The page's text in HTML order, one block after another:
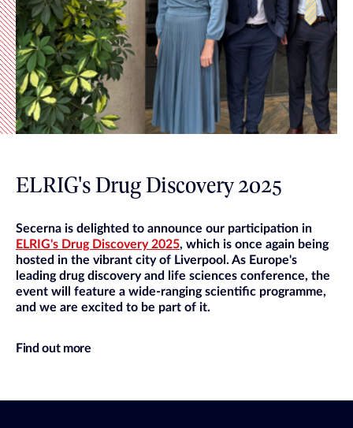
ELRIG's Drug Discovery 2025
Secerna is delighted to announce our participation in
ELRIG's Drug Discovery 2025, which is once again being
hosted in the vibrant city of Liverpool. As Europe's
leading drug discovery and life sciences conference, the
event will feature a wide-ranging scientific programme,
and we are excited to be part of it.
Find out more